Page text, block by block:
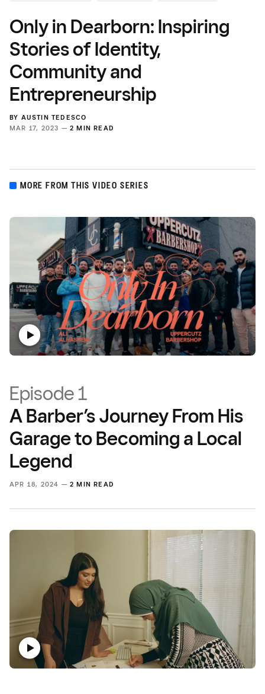
Only in Dearborn: Inspiring
Stories of Identity,
Community and
Entrepreneurship
BY AUSTIN TEDESCO
MAR 17, 2023 — 2 MIN READ
MORE FROM THIS VIDEO SERIES
Episode 1
A Barber’s Journey From His
Garage to Becoming a Local
Legend
APR 18, 2024 — 2 MIN READ